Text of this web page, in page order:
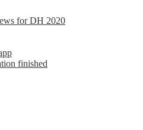
for DH 2020
finished